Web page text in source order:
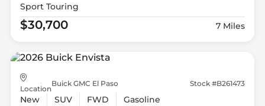
Sport Touring
$30,700 7 Miles
Location
Buick GMC El Paso Stock #B261473
New SUV FWD Gasoline